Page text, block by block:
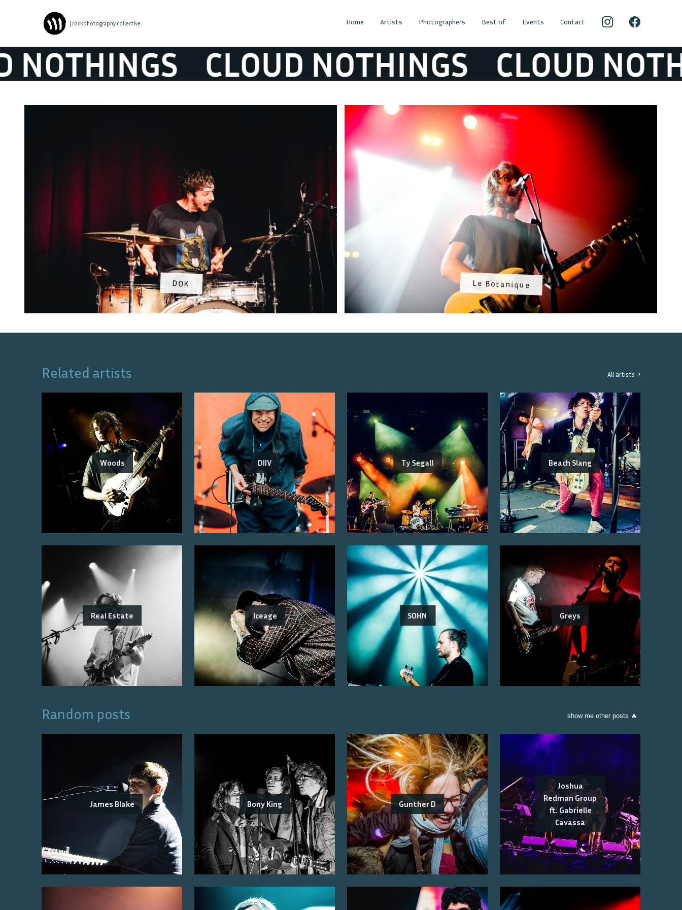
| rockphotography collective Home Artists Photographers Best of Events Contact
CLOUD NOTHINGS CLOUD
DOK Le Botanique
Related artists All artists →
Woods DIIV Ty Segall Beach Slang
Real Estate Iceage SOHN Greys
Random posts show me other posts 🔥
James Blake Bony King Gunther D
Joshua
Redman Group
ft. Gabrielle
Cavassa